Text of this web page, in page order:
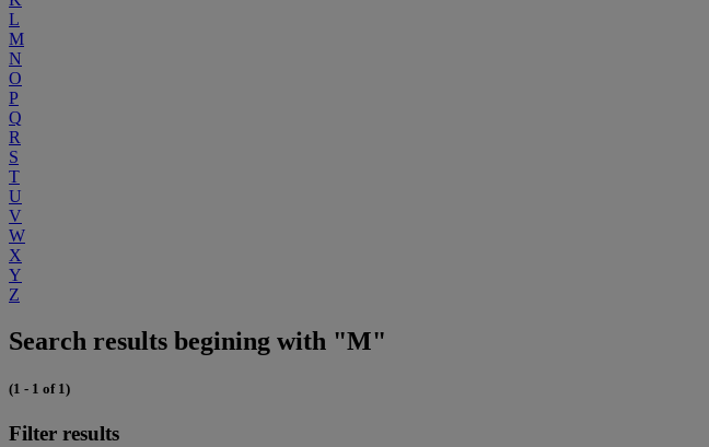
L
M
N
O
P
Q
R
S
T
U
V
W
X
Y
Z
Search results begining with "M"
(1 - 1 of 1)
Filter results